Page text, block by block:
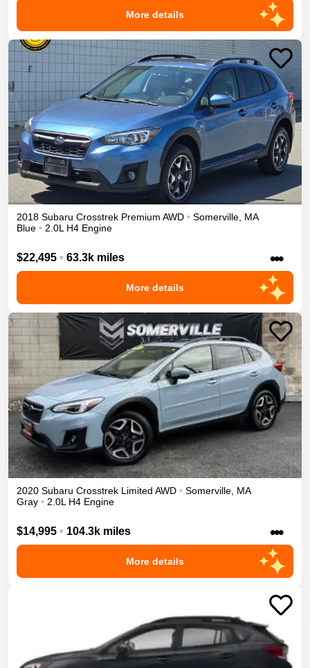
More details
2018 Subaru Crosstrek Premium AWD • Somerville MA
Blue • 2.0L H4 Engine
$22,495 • 63.3k miles •••
More details
2020 Subaru Crosstrek Limited AWD • Somerville MA
Gray • 2.0L H4 Engine
$14,995 • 104.3k miles •••
More details